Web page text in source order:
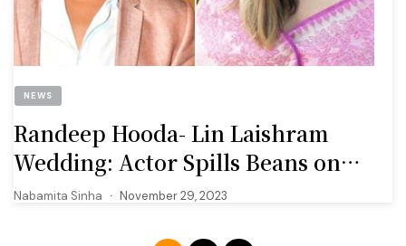
NEWS
Randeep Hooda- Lin Laishram
Wedding: Actor Spills Beans on
How He Met His Wife-To-Be
Nabamita Sinha November 29, 2023